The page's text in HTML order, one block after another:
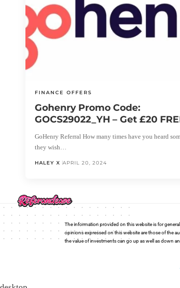
FINANCE OFFERS
Gohenry Promo Code:
GOCS29022_YH – Get £20
GoHenry Referral How many times have you heard
they wish…
HALEY X APRIL 20, 2024
The information provided on this website is for
opinions expressed on this website are those of the
the value of investments can go up as well as down